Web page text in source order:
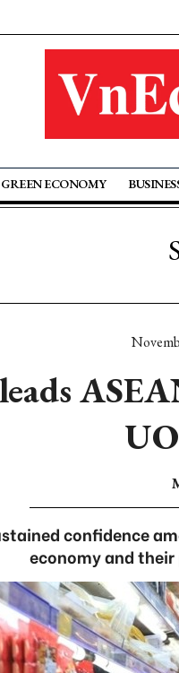
GREEN ECONOMY
confidence
economy and